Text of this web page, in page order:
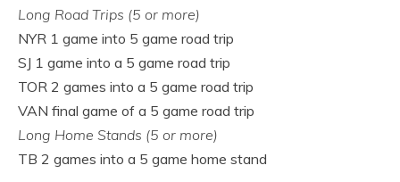
Long Road Trips (5 or more)
NYR 1 game into 5 game road trip
SJ 1 game into a 5 game road trip
TOR 2 games into a 5 game road trip
VAN final game of a 5 game road trip
Long Home Stands (5 or more)
TB 2 games into a 5 game home stand